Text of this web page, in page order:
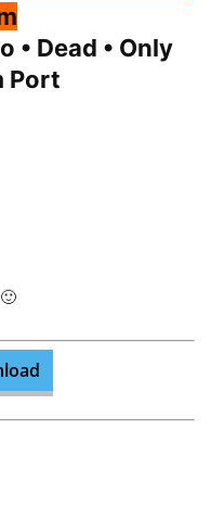
• Dead • Only
Port